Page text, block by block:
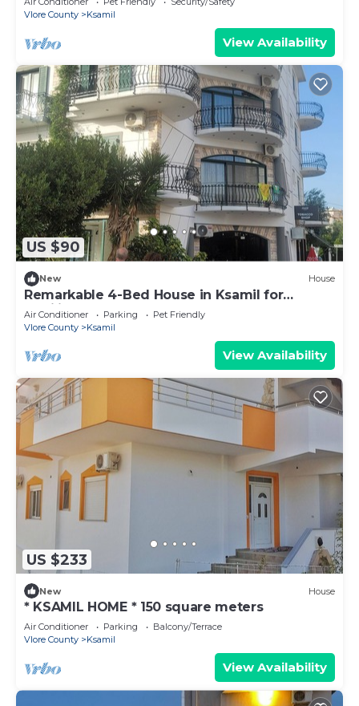
Vlore County
Ksamil
View Availability
US $90
New House
Remarkable 4-Bed House in Ksamil for
families
Air Conditioner Parking
Pet Friendly
Vlore County
Ksamil
View Availability
US $233
New House
* KSAMIL HOME * 150 square meters
Air Conditioner Parking
Balcony/Terrace
Vlore County
Ksamil
View Availability